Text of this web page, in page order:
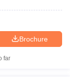
Brochure
far